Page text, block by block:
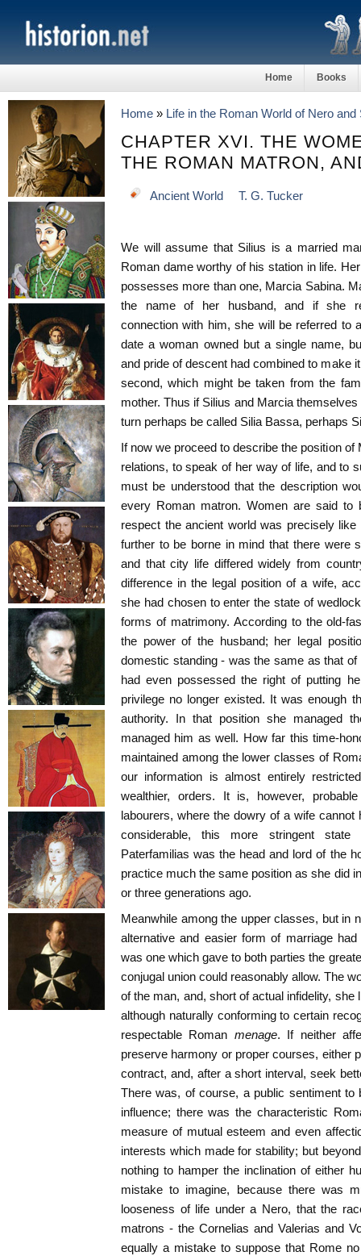
Home Books
Home » Life in the Roman World of Nero and
CHAPTER XVI. THE
THE ROMAN MATRON,
Ancient World T. G. Tucker
We will assume that Silius is a married
Roman dame worthy of his station in life.
possesses more than one, Marcia Sabina.
the name of her husband, and if she
connection with him, she will be referred to
date a woman owned but a single name,
and pride of descent had combined to make
second, which might be taken from the
mother. Thus if Silius and Marcia
turn perhaps be called Silia Bassa, perhaps
If now we proceed to describe the position
relations, to speak of her way of life, and to
must be understood that the description
every Roman matron. Women are said to
respect the ancient world was precisely
further to be borne in mind that there were
and that city life differed widely from
difference in the legal position of a wife,
she had chosen to enter the state of
forms of matrimony. According to the old-
the power of the husband; her legal
domestic standing - was the same as that
had even possessed the right of putting
privilege no longer existed. It was enough
authority. In that position she managed
managed him as well. How far this time-
maintained among the lower classes of
our information is almost entirely
wealthier, orders. It is, however,
labourers, where the dowry of a wife
considerable, this more stringent
Paterfamilias was the head and lord of the
practice much the same position as she did
or three generations ago.
Meanwhile among the upper classes, but in
alternative and easier form of marriage
was one which gave to both parties the
conjugal union could reasonably allow. The
of the man, and, short of actual infidelity, she
although naturally conforming to certain
respectable Roman menage. If neither
preserve harmony or proper courses, either
contract, and, after a short interval, seek
There was, of course, a public sentiment to
influence; there was the characteristic
measure of mutual esteem and even
interests which made for stability; but
nothing to hamper the inclination of either
mistake to imagine, because there was
looseness of life under a Nero, that the
matrons - the Cornelias and Valerias and
equally a mistake to suppose that Rome